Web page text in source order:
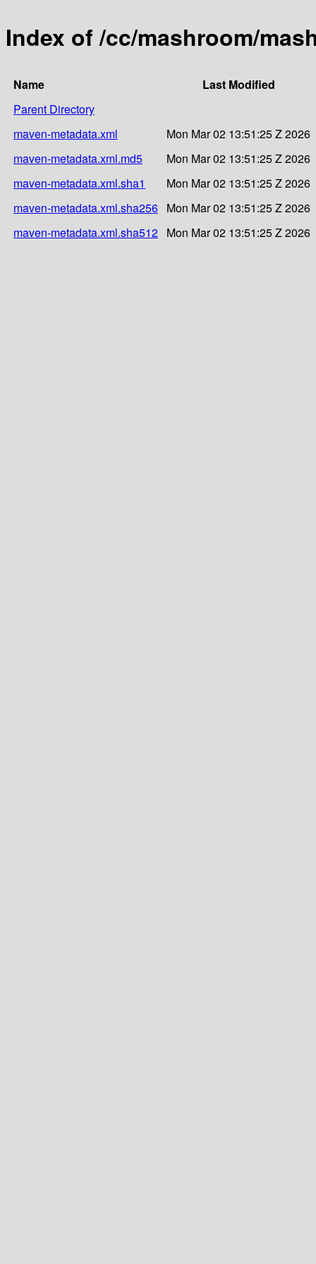
Index of /cc/mashroom/
Name
Last Modified
Parent Directory
maven-metadata.xml
Mon Mar 02 13:51:25 Z 2026
maven-metadata.xml.md5
Mon Mar 02 13:51:25 Z 2026
maven-metadata.xml.sha1
Mon Mar 02 13:51:25 Z 2026
maven-metadata.xml.sha256 Mon Mar 02 13:51:25 Z 2026
maven-metadata.xml.sha512 Mon Mar 02 13:51:25 Z 2026